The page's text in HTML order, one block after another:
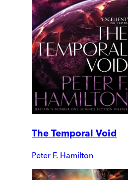
The Temporal Void
Peter F. Hamilton